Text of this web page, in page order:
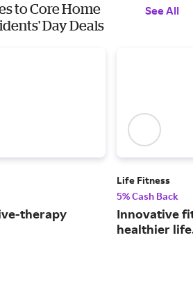
to Core Home
Day Deals
See All
therapy
Life Fitness
5% Cash Back
Innovative
healthier